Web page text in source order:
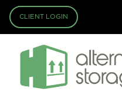
CLIENT LOGIN